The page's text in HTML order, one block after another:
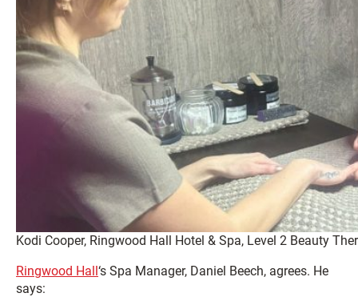
Kodi Cooper, Ringwood Hall Hotel & Spa, Level 2 Beauty
Ringwood Hall‘s Spa Manager, Daniel Beech, agrees. He
says: